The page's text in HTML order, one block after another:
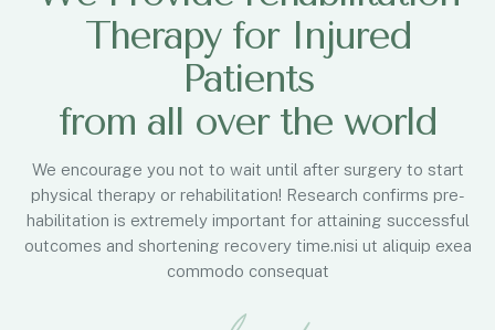
Therapy for Injured
Patients
from all over the world
We encourage you not to wait until after surgery to start
physical therapy or rehabilitation! Research confirms pre-
habilitation is extremely important for attaining successful
outcomes and shortening recovery time.nisi ut aliquip exea
commodo consequat